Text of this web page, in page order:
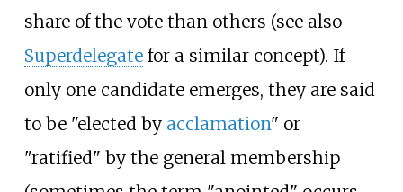
share of the vote than others (see also
Superdelegatefor a similar concept). If
only one candidate emerges, they are said
to be "elected by acclamation" or
"ratified" by the general membership